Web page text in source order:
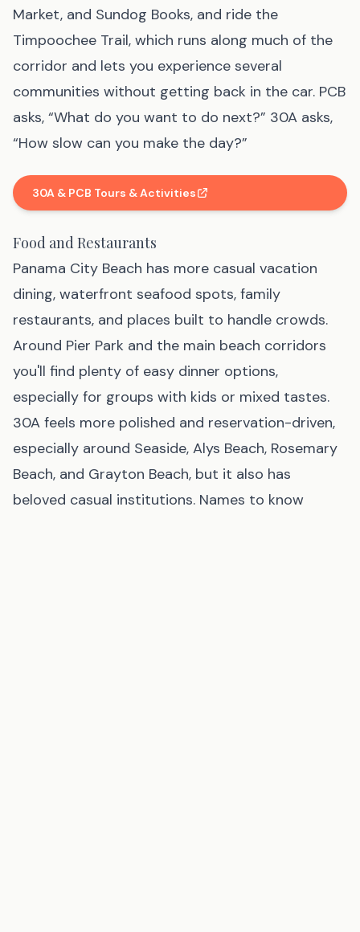
Market, and Sundog Books, and ride the
Timpoochee Trail, which runs along much of the
corridor and lets you experience several
communities without getting back in the car. PCB
asks, “What do you want to do next?” 30A asks,
“How slow can you make the day?”
30A & PCB Tours & Activities
(affiliate link, opens in new tab)
Food and Restaurants
Panama City Beach has more casual vacation
dining, waterfront seafood spots, family
restaurants, and places built to handle crowds.
Around Pier Park and the main beach corridors
you'll find plenty of easy dinner options,
especially for groups with kids or mixed tastes.
30A feels more polished and reservation-driven,
especially around Seaside, Alys Beach, Rosemary
Beach, and Grayton Beach, but it also has
beloved casual institutions. Names to know